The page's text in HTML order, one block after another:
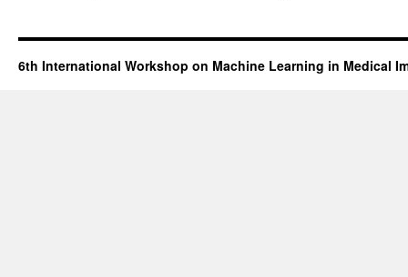
6th International Workshop on Machine Learning in Medical